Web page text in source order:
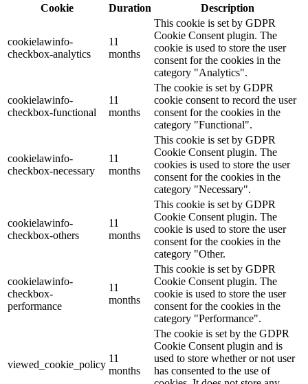
Cookie
Duration Description
cookielawinfo-
checkbox-analytics
11
months
This cookie is set by GDPR
Cookie Consent plugin. The
cookie is used to store the user
consent for the cookies in the
category "Analytics".
cookielawinfo-
checkbox-functional
11
months
The cookie is set by GDPR
cookie consent to record the user
consent for the cookies in the
category "Functional".
cookielawinfo-
checkbox-necessary
11
months
This cookie is set by GDPR
Cookie Consent plugin. The
cookies is used to store the user
consent for the cookies in the
category "Necessary".
cookielawinfo-
checkbox-others
11
months
This cookie is set by GDPR
Cookie Consent plugin. The
cookie is used to store the user
consent for the cookies in the
category "Other.
cookielawinfo-
checkbox-
performance
11
months
This cookie is set by GDPR
Cookie Consent plugin. The
cookie is used to store the user
consent for the cookies in the
category "Performance".
viewed_cookie_policy
11
months
The cookie is set by the GDPR
Cookie Consent plugin and is
used to store whether or not user
has consented to the use of